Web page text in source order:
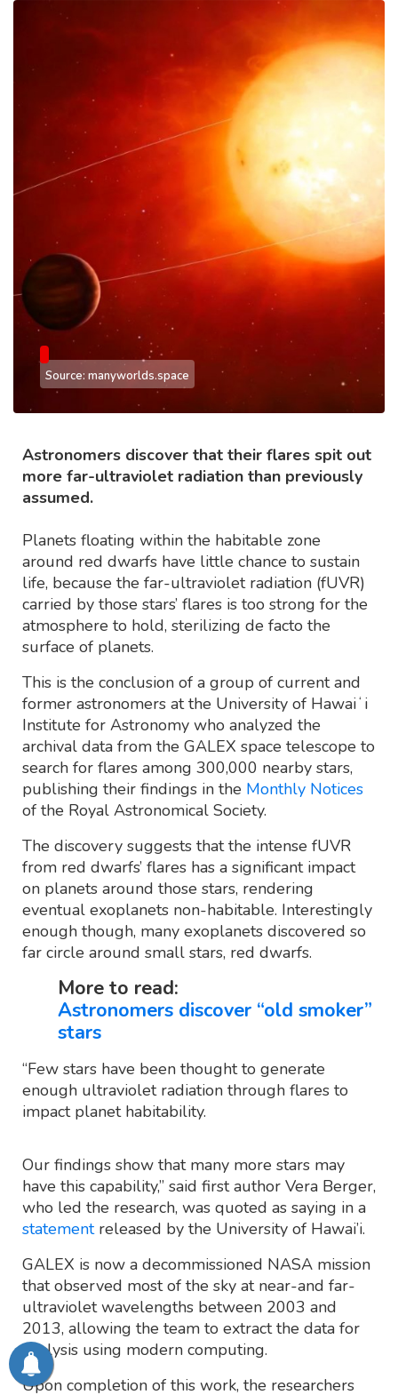
Source: manyworlds.space
Astronomers discover that their flares spit out
more far-ultraviolet radiation than previously
assumed.
Planets floating within the habitable zone
around red dwarfs have little chance to sustain
life, because the far-ultraviolet radiation (fUVR)
carried by those stars’ flares is too strong for the
atmosphere to hold, sterilizing de facto the
surface of planets.
This is the conclusion of a group of current and
former astronomers at the University of Hawaiʻi
Institute for Astronomy who analyzed the
archival data from the GALEX space telescope to
search for flares among 300,000 nearby stars,
publishing their findings in the Monthly Notices
of the Royal Astronomical Society.
The discovery suggests that the intense fUVR
from red dwarfs’ flares has a significant impact
on planets around those stars, rendering
eventual exoplanets non-habitable. Interestingly
enough though, many exoplanets discovered so
far circle around small stars, red dwarfs.
More to read:
Astronomers discover “old smoker”
stars
“Few stars have been thought to generate
enough ultraviolet radiation through flares to
impact planet habitability.
Our findings show that many more stars may
have this capability,” said first author Vera Berger,
who led the research, was quoted as saying in a
statementreleased by the University of Hawai’i.
GALEX is now a decommissioned NASA mission
that observed most of the sky at near-and far-
ultraviolet wavelengths between 2003 and
2013, allowing the team to extract the data for
analysis using modern computing.
Upon completion of this work, the researchers